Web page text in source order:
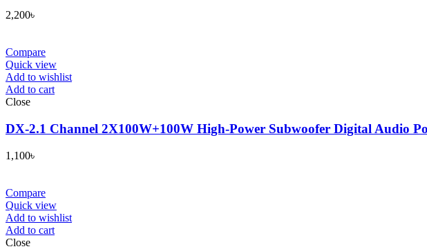
2,200৳
Compare
Quick view
Add to wishlist
Add to cart
Close
DX-2.1 Channel 2X100W+100W High-Power Subwoofer Digital Audio
1,100৳
Compare
Quick view
Add to wishlist
Add to cart
Close